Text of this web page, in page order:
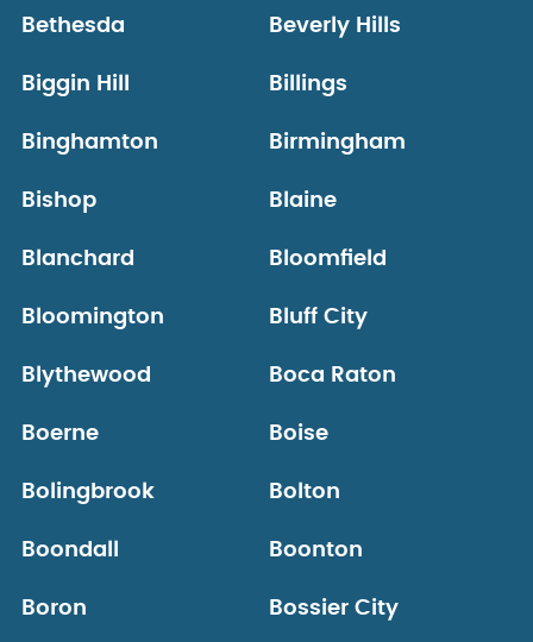
Bethesda Beverly Hills
Biggin Hill Billings
Binghamton Birmingham
Bishop Blaine
Blanchard Bloomfield
Bloomington Bluff City
Blythewood Boca Raton
Boerne Boise
Bolingbrook Bolton
Boondall Boonton
Boron Bossier City